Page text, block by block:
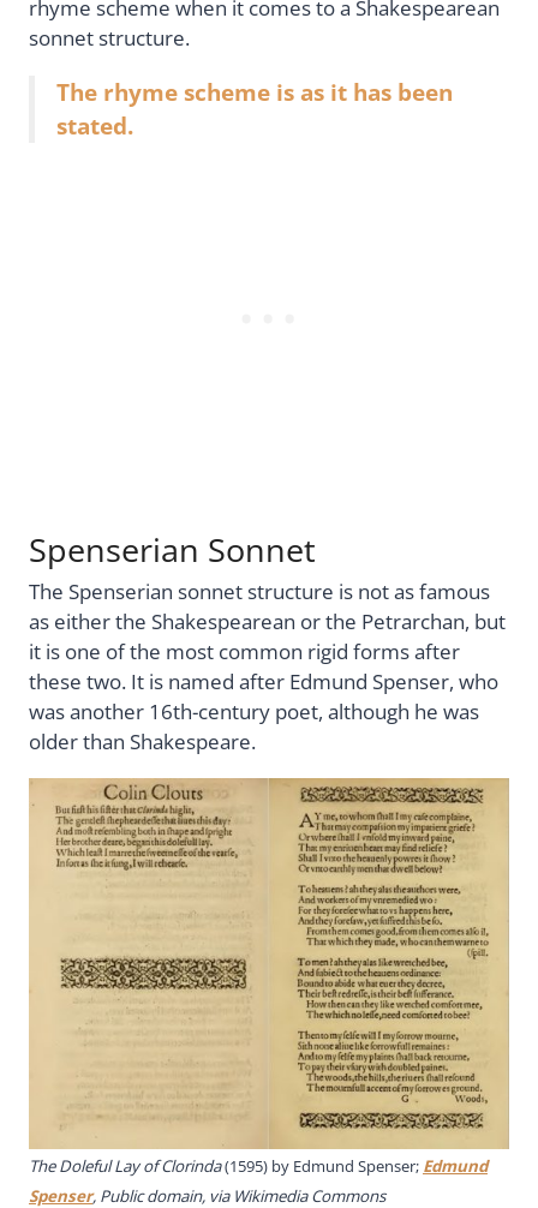
rhyme scheme when it comes to a Shakespearean
sonnet structure.
The rhyme scheme is as it has been
stated.
Spenserian Sonnet
The Spenserian sonnet structure is not as famous
as either the Shakespearean or the Petrarchan, but
it is one of the most common rigid forms after
these two. It is named after Edmund Spenser, who
was another 16th-century poet, although he was
older than Shakespeare.
The Doleful Lay of Clorinda(1595) by Edmund Spenser; Edmund
Spenser, Public domain, via Wikimedia Commons